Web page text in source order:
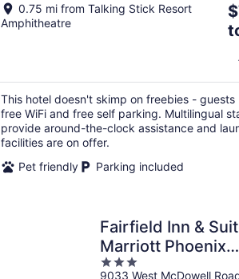
0.75 mi from Talking Stick Resort
Amphitheatre
is
This hotel doesn't skimp on freebies - guests
free WiFi and free self parking. Multilingual
provide around-the-clock assistance and
facilities are on offer.
Pet friendly
Parking included
Fairfield Inn &
Marriott Phoenix
West/Tolleson
3
9033 West McDowell